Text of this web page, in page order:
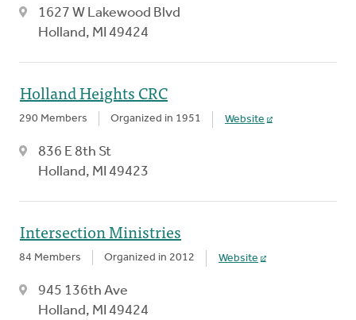
1627 W Lakewood Blvd
Holland, MI 49424
Holland Heights CRC
290 Members Organized in 1951 Website
836 E 8th St
Holland, MI 49423
Intersection Ministries
84 Members Organized in 2012 Website
945 136th Ave
Holland, MI 49424